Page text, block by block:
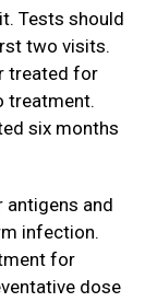
Tests should
two visits.
treated for
treatment.
six months
antigens and
infection.
for
dose